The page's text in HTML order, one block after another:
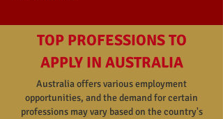
TOP PROFESSIONS TO
APPLY IN AUSTRALIA
Australia offers various employment
opportunities, and the demand for certain
professions may vary based on the country's